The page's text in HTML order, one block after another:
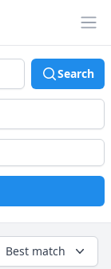
Search
Best match